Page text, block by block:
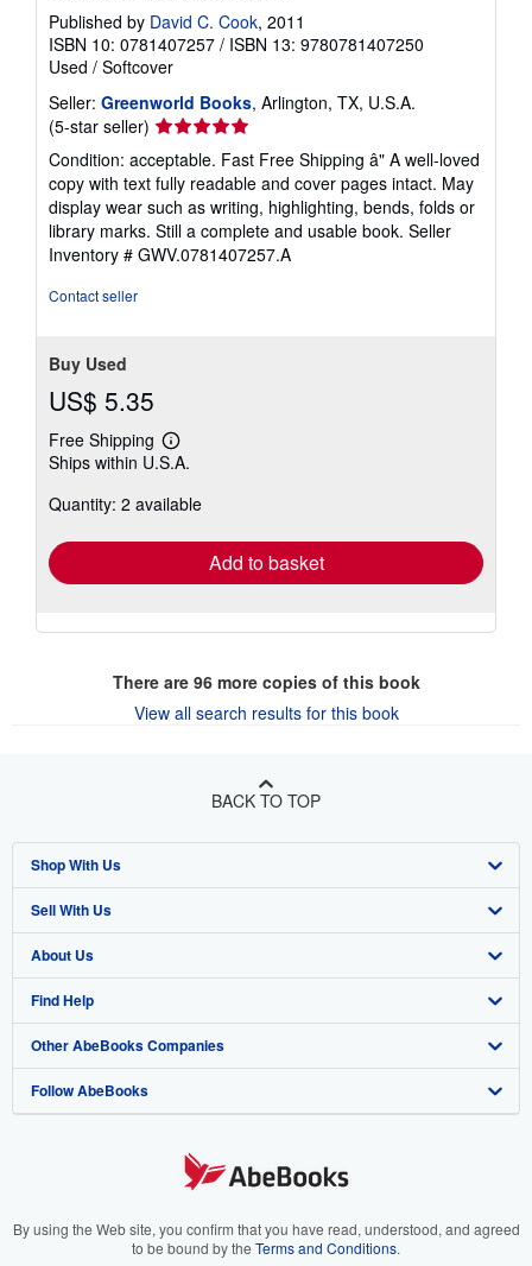
Published by David C. Cook, 2011
ISBN 10: 0781407257 / ISBN 13: 9780781407250
Used / Softcover
Seller: Greenworld Books, Arlington, TX, U.S.A.
(5-star seller) Seller
rating
5
out
of
5
stars
Condition: acceptable. Fast Free Shipping â" A well-loved
copy with text fully readable and cover pages intact. May
display wear such as writing, highlighting, bends, folds or
library marks. Still a complete and usable book. Seller
Inventory # GWV.0781407257.A
Contact seller
Buy Used
US$ 5.35
Free Shipping
Learn
more
shipping
Ships within U.S.A.
Quantity: 2 available
Add to basket
There are 96more copies of this book
View all search results for this book
BACK TO TOP
Shop With Us
Advanced Search
Browse Collections
My Account
My Orders
View Basket
Sell With Us
Start Selling
Join Our Affiliate Program
Book Buyback
Refer a seller
About Us
About AbeBooks
Media
Careers
Your Ads Privacy Choices
Find Help
Help
Customer Support
Other AbeBooks Companies
AbeBooks.co.uk
AbeBooks.it
Follow AbeBooks
By using the Web site, you confirm that you have read, understood, and agreed
to be bound by the Terms and Conditions.